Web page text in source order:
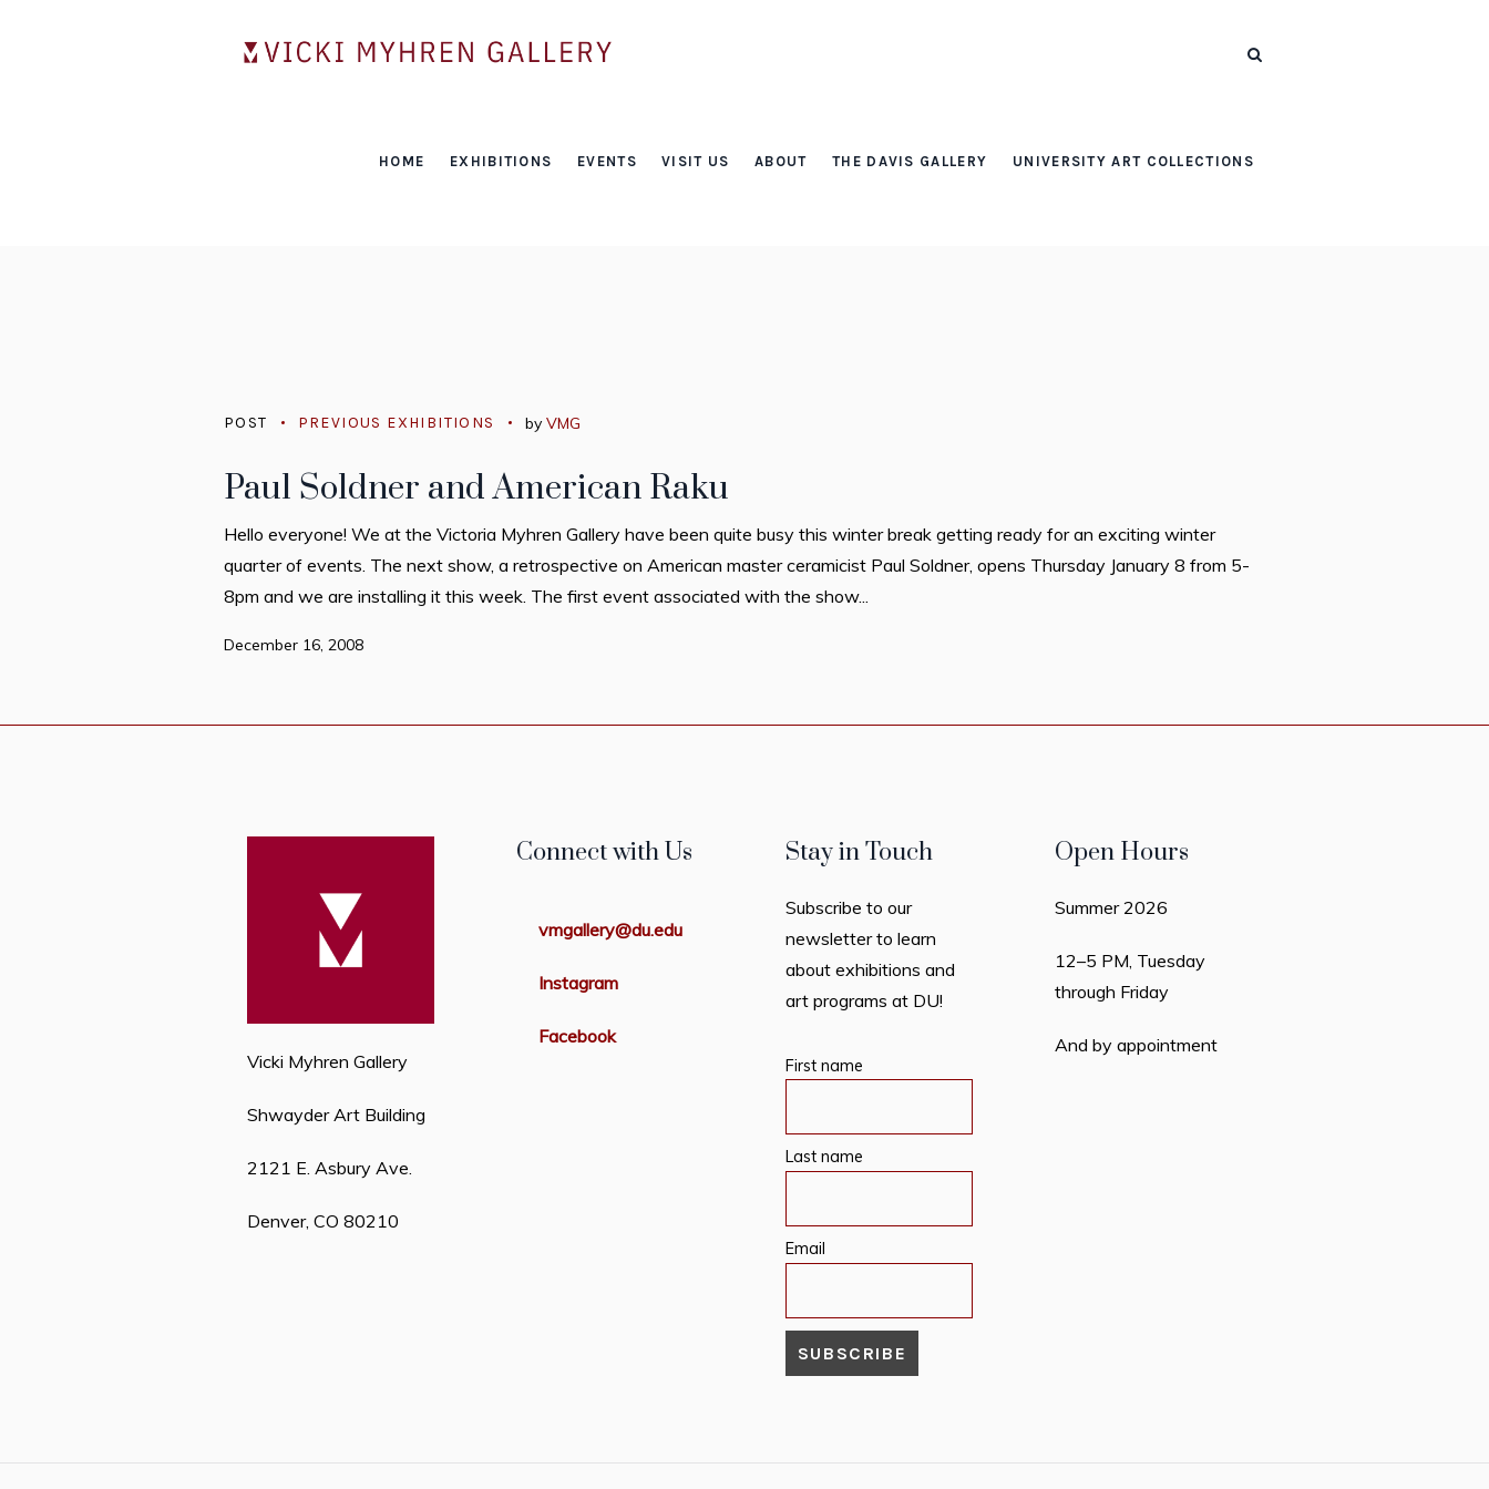
HOME EXHIBITIONS EVENTS VISIT US ABOUT THE DAVIS GALLERY UNIVERSITY ART COLLECTIONS
Tag:
POST PREVIOUS EXHIBITIONS by VMG
Paul Soldner and American Raku
Hello everyone! We at the Victoria Myhren Gallery have been quite busy this winter break getting ready for an exciting winter
quarter of events. The next show, a retrospective on American master ceramicist Paul Soldner, opens Thursday January 8 from 5-
8pm and we are installing it this week. The first event associated with the show...
December 16, 2008
Vicki Myhren Gallery
Shwayder Art Building
2121 E. Asbury Ave.
Denver, CO 80210
Connect with Us
vmgallery@du.edu
Instagram
Facebook
Stay in Touch
Subscribe to our
newsletter to learn
about exhibitions and
art programs at DU!
First name
Last name
Email
Open Hours
Summer 2026
12–5 PM, Tuesday
through Friday
And by appointment